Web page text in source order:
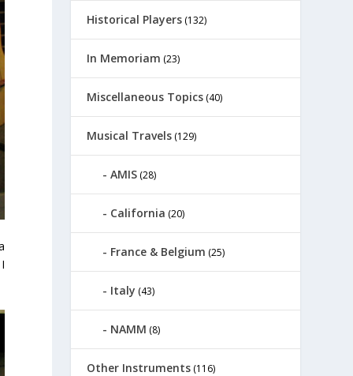
Historical Players (132)
In Memoriam (23)
Miscellaneous Topics (40)
Musical Travels (129)
AMIS (28)
California (20)
France & Belgium (25)
Italy (43)
NAMM (8)
Other Instruments (116)